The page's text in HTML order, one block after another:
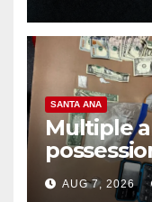
SANTA ANA
Multiple
coastal
AUG 7, 2026